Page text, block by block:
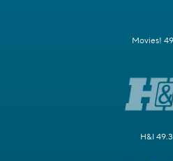
Movies!
H&I 49.3